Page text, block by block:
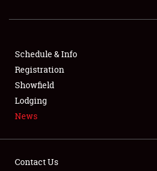
SHOWFIELD
FLEA MARKET & CAR CORRAL
SPONSORSHIP
LODGING
Schedule & Info
Registration
Showfield
Lodging
News
Contact Us